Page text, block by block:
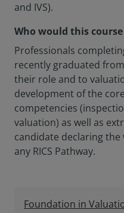
and IVS).
Who would this
Professionals
recently graduated
their role and to
development of the
competencies
valuation) as well as
candidate declaring
any RICS Pathway.
Foundation in